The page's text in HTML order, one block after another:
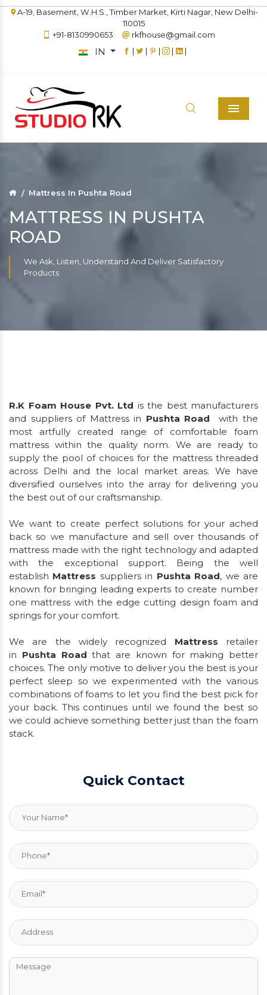
A-19, Basement, W.H.S., Timber Market, Kirti Nagar, New Delhi-
110015
+91-8130990653
rkfhouse@gmail.com
IN | | | | |
Menu
Mattress In Pushta Road
MATTRESS IN PUSHTA
ROAD
We Ask, Listen, Understand And Deliver Satisfactory
Products
R.K Foam House Pvt. Ltd is the best manufacturers
and suppliers of Mattress in Pushta Road
with the
most artfully created range of comfortable foam
mattress within the quality norm. We are ready to
supply the pool of choices for the mattress threaded
across Delhi and the local market areas. We have
diversified ourselves into the array for delivering you
the best out of our craftsmanship.
We want to create perfect solutions for your ached
back so we manufacture and sell over thousands of
mattress made with the right technology and adapted
with the exceptional support. Being the well
establish Mattress suppliers in Pushta Road, we are
known for bringing leading experts to create number
one mattress with the edge cutting design foam and
springs for your comfort.
We are the widely recognized Mattress retailer
in Pushta Roadthat are known for making better
choices. The only motive to deliver you the best is your
perfect sleep so we experimented with the various
combinations of foams to let you find the best pick for
your back. This continues until we found the best so
we could achieve something better just than the foam
stack.
Quick Contact